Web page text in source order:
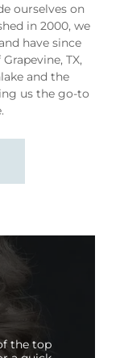
in 2000, we
have since
TX,
and the
us the go-to
the top
a quick
an